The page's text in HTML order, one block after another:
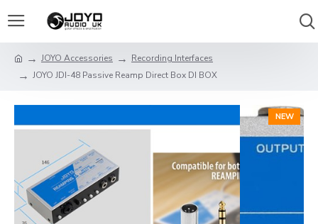
JOYO Accessories
Recording Interfaces
JOYO JDI-48 Passive Reamp Direct Box DI BOX
NEW